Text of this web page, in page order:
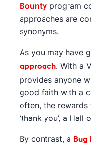
Bounty program
approaches are
synonyms.
As you may have
approach. With a
provides anyone
good faith with a
often, the rewards
‘thank you’, a
By contrast, a Bug